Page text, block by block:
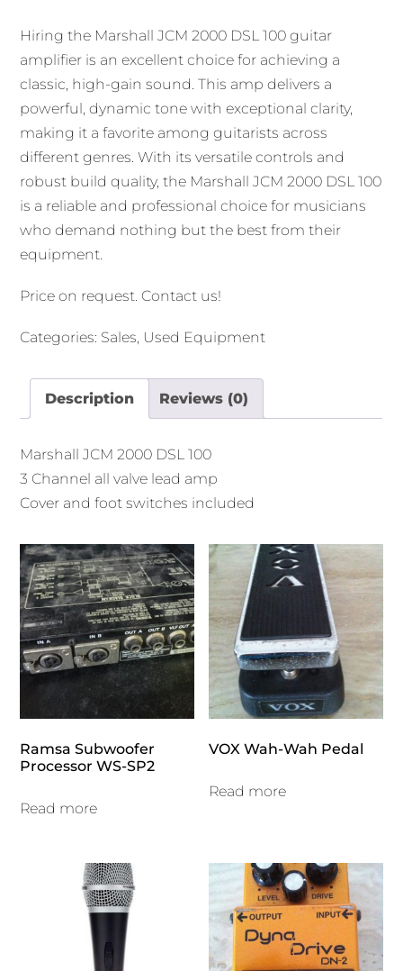
Hiring the Marshall JCM 2000 DSL 100 guitar
amplifier is an excellent choice for achieving a
classic, high-gain sound. This amp delivers a
powerful, dynamic tone with exceptional clarity,
making it a favorite among guitarists across
different genres. With its versatile controls and
robust build quality, the Marshall JCM 2000 DSL 100
is a reliable and professional choice for musicians
who demand nothing but the best from their
equipment.
Price on request. Contact us!
Categories: Sales, Used Equipment
Description Reviews (0)
Marshall JCM 2000 DSL 100
3 Channel all valve lead amp
Cover and foot switches included
Ramsa Subwoofer
Processor WS-SP2
Read more
VOX Wah-Wah Pedal
Read more